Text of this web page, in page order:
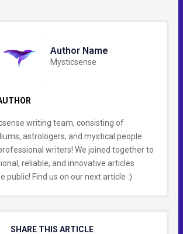
Author Name
Mysticsense
writing team, consisting of
astrologers, and mystical people
writers! We joined together to
reliable, and innovative articles
public! Find us on our next article :)
SHARE THIS ARTICLE